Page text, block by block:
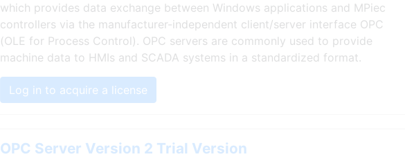
which provides data exchange between Windows applications and MPiec
controllers via the manufacturer-independent client/server interface OPC
(OLE for Process Control). OPC servers are commonly used to provide
machine data to HMIs and SCADA systems in a standardized format.
Log in to acquire a license
OPC Server Version 2 Trial Version